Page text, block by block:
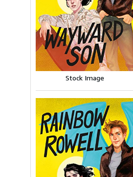
Stock Image